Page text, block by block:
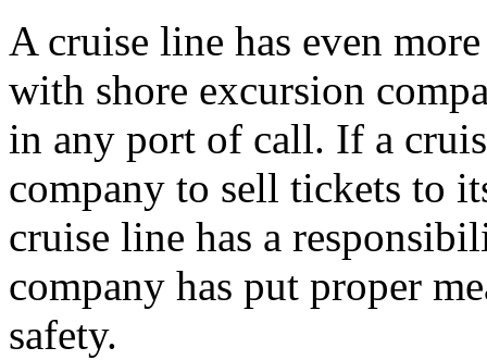
A cruise line has even
with shore excursion
in any port of call. If a
company to sell tickets to
cruise line has a
company has put proper
safety.